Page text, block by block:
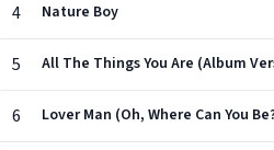
4 Nature Boy
5 All The Things You Are (Album
6 Lover Man (Oh, Where Can You